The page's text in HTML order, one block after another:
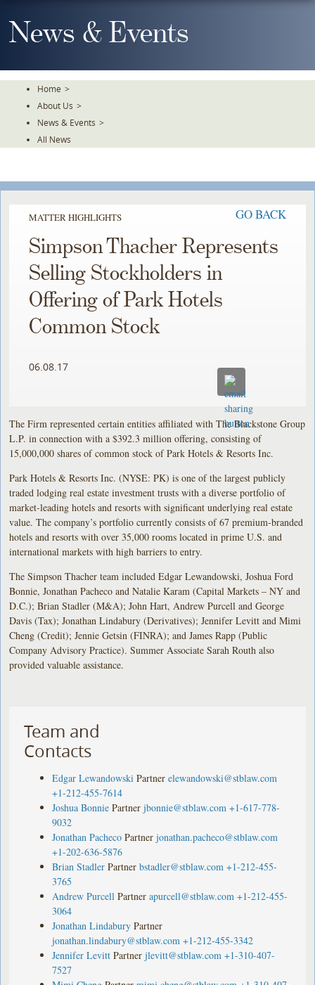
To
TheNews & Events
Home >
About Us >
News & Events >
All News
MATTER HIGHLIGHTS GO BACK
Simpson Thacher Represents
Selling Stockholders in
Offering of Park Hotels
Common Stock
06.08.17
The Firm represented certain entities affiliated with The Blackstone Group
L.P. in connection with a $392.3 million offering, consisting of
15,000,000 shares of common stock of Park Hotels & Resorts Inc.
Park Hotels & Resorts Inc. (NYSE: PK) is one of the largest publicly
traded lodging real estate investment trusts with a diverse portfolio of
market-leading hotels and resorts with significant underlying real estate
value. The company’s portfolio currently consists of 67 premium-branded
hotels and resorts with over 35,000 rooms located in prime U.S. and
international markets with high barriers to entry.
The Simpson Thacher team included Edgar Lewandowski, Joshua Ford
Bonnie, Jonathan Pacheco and Natalie Karam (Capital Markets – NY and
D.C.); Brian Stadler (M&A); John Hart, Andrew Purcell and George
Davis (Tax); Jonathan Lindabury (Derivatives); Jennifer Levitt and Mimi
Cheng (Credit); Jennie Getsin (FINRA); and James Rapp (Public
Company Advisory Practice). Summer Associate Sarah Routh also
provided valuable assistance.
Team and
Contacts
Edgar Lewandowski Partner elewandowski@stblaw.com
+1-212-455-7614
Joshua Bonnie Partner jbonnie@stblaw.com +1-617-778-
9032
Jonathan Pacheco Partner jonathan.pacheco@stblaw.com
+1-202-636-5876
Brian Stadler Partner bstadler@stblaw.com +1-212-455-
3765
Andrew Purcell Partner apurcell@stblaw.com +1-212-455-
3064
Jonathan Lindabury Partner
jonathan.lindabury@stblaw.com +1-212-455-3342
Jennifer Levitt Partner jlevitt@stblaw.com +1-310-407-
7527